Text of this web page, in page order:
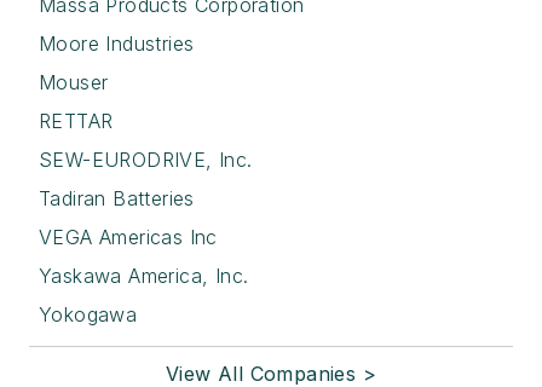
Moore Industries
Mouser
RETTAR
SEW-EURODRIVE, Inc.
Tadiran Batteries
VEGA Americas Inc
Yaskawa America, Inc.
Yokogawa
View All Companies >